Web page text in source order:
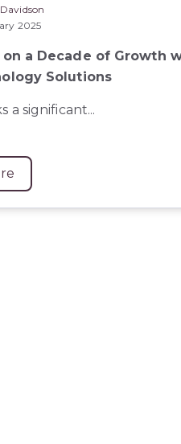
2025
a Decade of Growth
Solutions
a significant...